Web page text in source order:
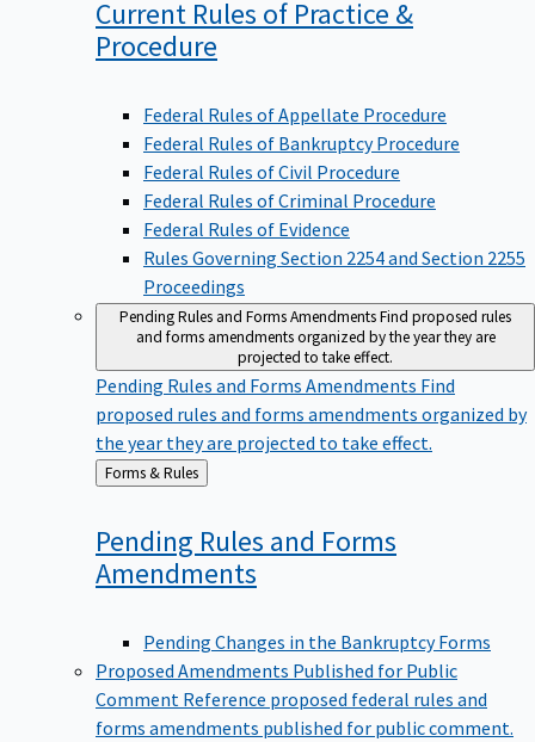
Current Rules of Practice &
Procedure
Federal Rules of Appellate Procedure
Federal Rules of Bankruptcy Procedure
Federal Rules of Civil Procedure
Federal Rules of Criminal Procedure
Federal Rules of Evidence
Rules Governing Section 2254 and Section 2255
Proceedings
Pending Rules and Forms AmendmentsFind proposed rules
and forms amendments organized by the year they are
projected to take effect.
Pending Rules and Forms Amendments Find
proposed rules and forms amendments organized by
the year they are projected to take effect.
Back
to
Forms & Rules
Pending Rules and Forms
Amendments
Pending Changes in the Bankruptcy Forms
Proposed Amendments Published for Public
Comment Reference proposed federal rules and
forms amendments published for public comment.